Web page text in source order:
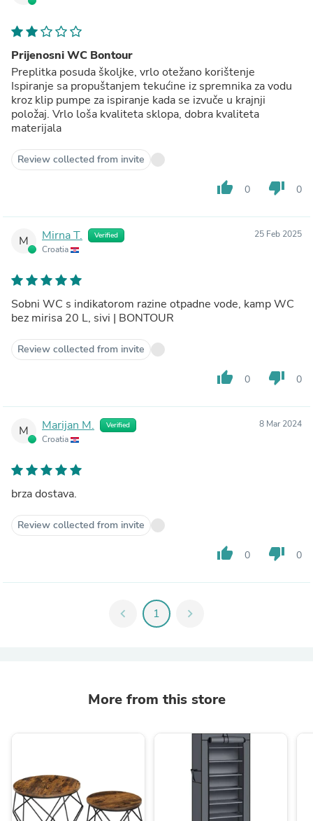
Prijenosni WC Bontour
Preplitka posuda školjke, vrlo otežano korištenje
Ispiranje sa propuštanjem tekućine iz spremnika za vodu
kroz klip pumpe za ispiranje kada se izvuče u krajnji
položaj. Vrlo loša kvaliteta sklopa, dobra kvaliteta
materijala
Review collected from invite
thumb_up 0 thumb_down 0
M Mirna T. Verified
Croatia
25 Feb 2025
Sobni WC s indikatorom razine otpadne vode, kamp WC
bez mirisa 20 L, sivi | BONTOUR
Review collected from invite
thumb_up 0 thumb_down 0
M Marijan M. Verified
Croatia
8 Mar 2024
brza dostava.
Review collected from invite
thumb_up 0 thumb_down 0
chevron_left 1 chevron_right
More from this store